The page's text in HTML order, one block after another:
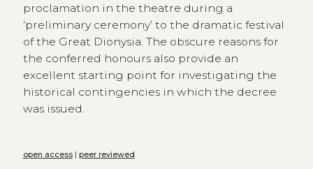
proclamation in the theatre during a
‘preliminary ceremony’ to the dramatic festival
of the Great Dionysia. The obscure reasons for
the conferred honours also provide an
excellent starting point for investigating the
historical contingencies in which the decree
was issued.
open access| peer reviewed